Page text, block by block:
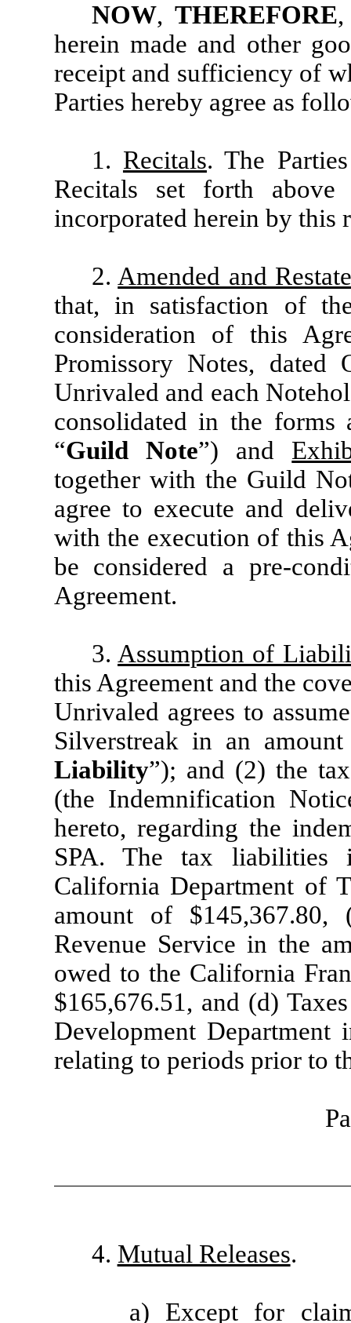
NOW, THEREFORE
herein made and other
receipt and sufficiency of
Parties hereby agree as
1. Recitals. The
Recitals set forth
incorporated herein by this
2. Amended and
that, in satisfaction of
consideration of this
Promissory Notes,
Unrivaled and each
consolidated in the forms
“Guild Note”) and
together with the Guild
agree to execute and
with the execution of this
be considered a pre-
Agreement.
3. Assumption of
this Agreement and the
Unrivaled agrees to
Silverstreak in an
Liability”); and (2) the
(the Indemnification
hereto, regarding the
SPA. The tax liabilities
California Department of
amount of
Revenue Service in the
owed to the California
$165,676.51, and (d)
Development
relating to periods prior to
4. Mutual Releases.
a) Except for